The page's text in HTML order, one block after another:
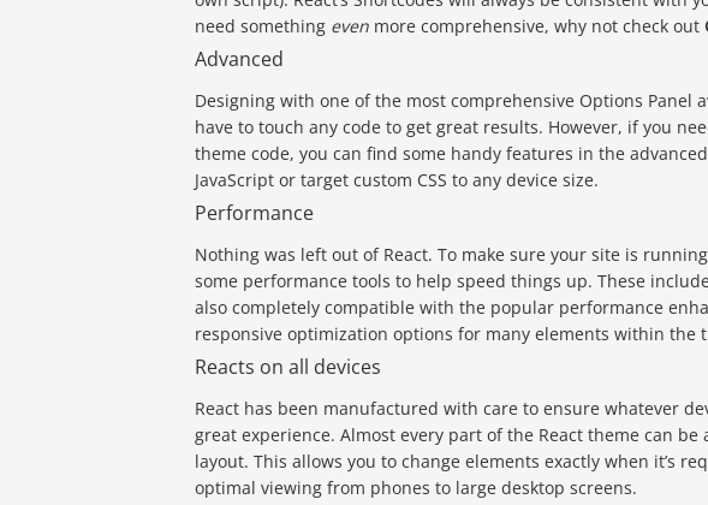
need something even more comprehensive, why not check out
Advanced
Designing with one of the most comprehensive Options Panel
have to touch any code to get great results. However, if you
theme code, you can find some handy features in the
JavaScript or target custom CSS to any device size.
Performance
Nothing was left out of React. To make sure your site is
some performance tools to help speed things up. These
also completely compatible with the popular performance
responsive optimization options for many elements within the
Reacts on all devices
React has been manufactured with care to ensure whatever
great experience. Almost every part of the React theme can
layout. This allows you to change elements exactly when it’s
optimal viewing from phones to large desktop screens.